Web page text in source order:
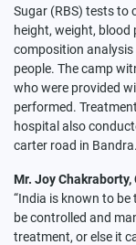
Sugar (RBS) tests to
height, weight, blood
composition
people. The camp
who were provided
performed.
hospital also
carter road in Bandra.
Mr. Joy Chakraborty,
“India is known to be
be controlled and
treatment, or else it